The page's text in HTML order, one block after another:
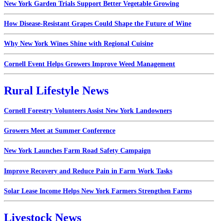
New York Garden Trials Support Better Vegetable Growing
How Disease-Resistant Grapes Could Shape the Future of Wine
Why New York Wines Shine with Regional Cuisine
Cornell Event Helps Growers Improve Weed Management
Rural Lifestyle News
Cornell Forestry Volunteers Assist New York Landowners
Growers Meet at Summer Conference
New York Launches Farm Road Safety Campaign
Improve Recovery and Reduce Pain in Farm Work Tasks
Solar Lease Income Helps New York Farmers Strengthen Farms
Livestock News